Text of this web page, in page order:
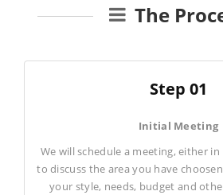
The
Step 01
Initial Meeting
We will schedule a meeting, either
to discuss the area you have
your style, needs, budget and